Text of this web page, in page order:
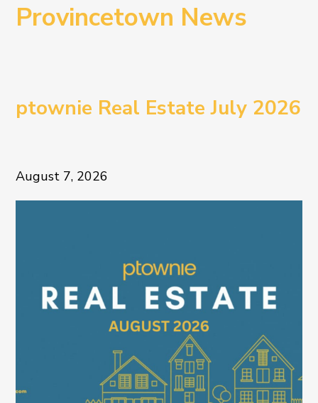
Provincetown News
ptownie Real Estate July 2026
August 7, 2026